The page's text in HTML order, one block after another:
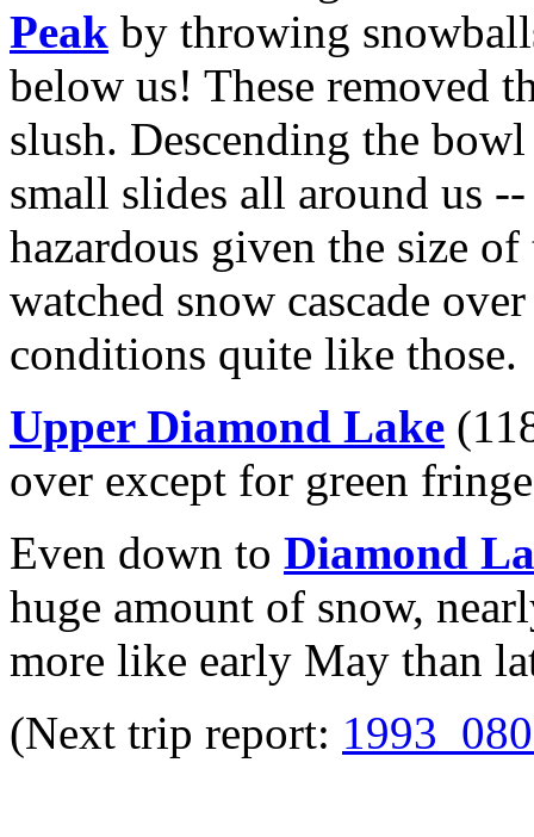
Peak by throwing
below us! These removed
slush. Descending the
small slides all around us
hazardous given the size
watched snow cascade
conditions quite like those.
Upper Diamond Lake
over except for green
Even down to Diamond
huge amount of snow,
more like early May than
(Next trip report: